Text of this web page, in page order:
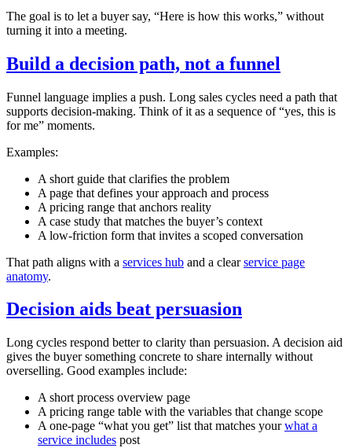
The goal is to let a buyer say, “Here is how this works,” without
turning it into a meeting.
Build a decision path, not a funnel
Funnel language implies a push. Long sales cycles need a path that
supports decision‑making. Think of it as a sequence of “yes, this is
for me” moments.
Examples:
A short guide that clarifies the problem
A page that defines your approach and process
A pricing range that anchors reality
A case study that matches the buyer’s context
A low‑friction form that invites a scoped conversation
That path aligns with a services hub and a clearservice page
anatomy.
Decision aids beat persuasion
Long cycles respond better to clarity than persuasion. A decision aid
gives the buyer something concrete to share internally without
overselling. Good examples include:
A short process overview page
A pricing range table with the variables that change scope
A one‑page “what you get” list that matches yourwhat a
service includes post